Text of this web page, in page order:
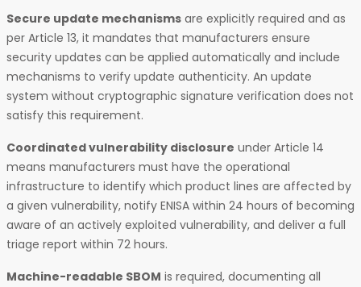
Secure update mechanisms are explicitly required and as
per Article 13, it mandates that manufacturers ensure
security updates can be applied automatically and include
mechanisms to verify update authenticity. An update
system without cryptographic signature verification does not
satisfy this requirement.
Coordinated vulnerability disclosure under Article 14
means manufacturers must have the operational
infrastructure to identify which product lines are affected by
a given vulnerability, notify ENISA within 24 hours of becoming
aware of an actively exploited vulnerability, and deliver a full
triage report within 72 hours.
Machine-readable SBOM is required, documenting all